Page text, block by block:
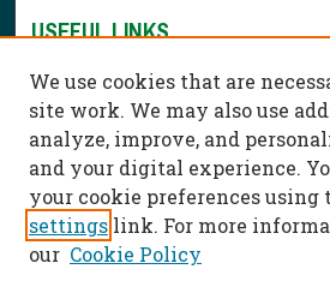
USEFUL LINKS
Contact Us
We use cookies that are
site work. We may also use
analyze, improve, and
and your digital experience.
your cookie preferences using
settings link. For more
our Cookie Policy